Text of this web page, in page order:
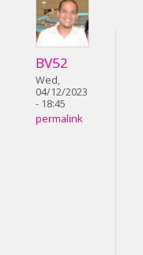
BV52
Wed,
04/12/2023
- 18:45
permalink